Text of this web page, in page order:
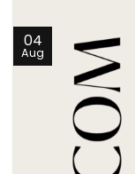
04
Aug